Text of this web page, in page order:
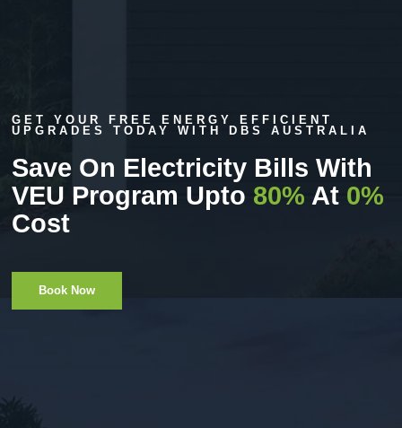
GET YOUR FREE ENERGY EFFICIENT
UPGRADES TODAY WITH DBS AUSTRALIA
Save On Electricity Bills With
VEU Program Upto 80% At 0%
Cost
Book Now